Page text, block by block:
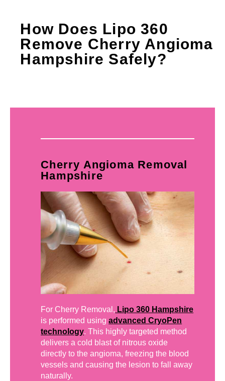
How Does Lipo 360
Remove Cherry Angioma
Hampshire Safely?
Cherry Angioma Removal
Hampshire
For Cherry Removal, Lipo 360 Hampshire
is performed usingadvanced CryoPen
technology. This highly targeted method
delivers a cold blast of nitrous oxide
directly to the angioma, freezing the blood
vessels and causing the lesion to fall away
naturally.